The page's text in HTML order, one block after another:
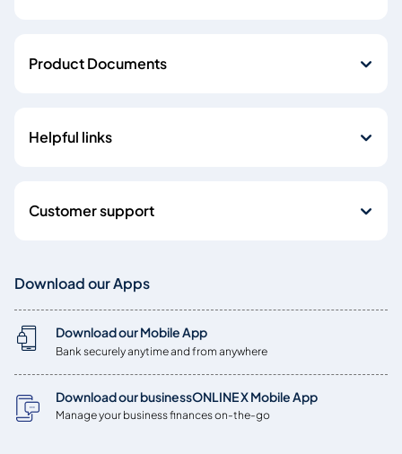
Product Documents
Helpful links
Customer support
Download our Apps
Download our Mobile App
Bank securely anytime and from anywhere
Download our businessONLINE X Mobile App
Manage your business finances on-the-go